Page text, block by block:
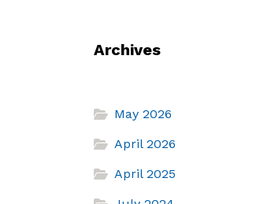
Archives
May 2026
April 2026
April 2025